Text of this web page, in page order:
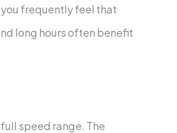
frequently feel that
long hours often benefit
speed range. The